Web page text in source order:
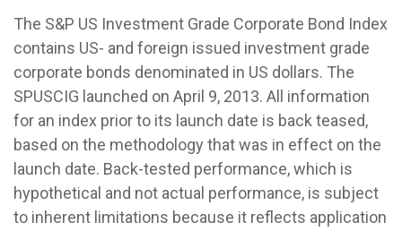
The S&P US Investment Grade Corporate Bond Index
contains US- and foreign issued investment grade
corporate bonds denominated in US dollars. The
SPUSCIG launched on April 9, 2013. All information
for an index prior to its launch date is back teased,
based on the methodology that was in effect on the
launch date. Back-tested performance, which is
hypothetical and not actual performance, is subject
to inherent limitations because it reflects application